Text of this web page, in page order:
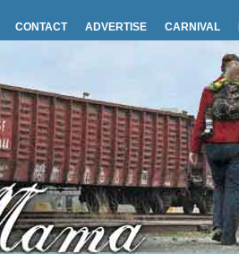
CONTACT ADVERTISE CARNIVAL